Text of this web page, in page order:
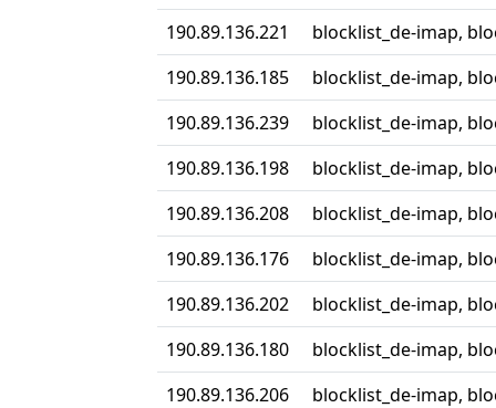
190.89.136.221
blocklist_de-imap,
190.89.136.185
blocklist_de-imap,
190.89.136.239
blocklist_de-imap,
190.89.136.198
blocklist_de-imap,
190.89.136.208
blocklist_de-imap,
190.89.136.176
blocklist_de-imap,
190.89.136.202
blocklist_de-imap,
190.89.136.180
blocklist_de-imap,
190.89.136.206
blocklist_de-imap,